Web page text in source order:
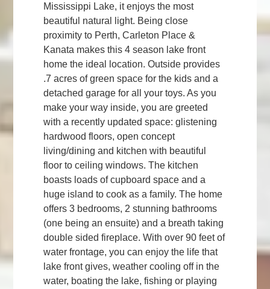
Mississippi Lake, it enjoys the most
beautiful natural light. Being close
proximity to Perth, Carleton Place &
Kanata makes this 4 season lake front
home the ideal location. Outside provides
.7 acres of green space for the kids and a
detached garage for all your toys. As you
make your way inside, you are greeted
with a recently updated space: glistening
hardwood floors, open concept
living/dining and kitchen with beautiful
floor to ceiling windows. The kitchen
boasts loads of cupboard space and a
huge island to cook as a family. The home
offers 3 bedrooms, 2 stunning bathrooms
(one being an ensuite) and a breath taking
double sided fireplace. With over 90 feet of
water frontage, you can enjoy the life that
lake front gives, weather cooling off in the
water, boating the lake, fishing or playing